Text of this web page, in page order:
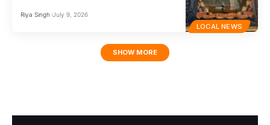
LOCAL NEWS
Riya Singh July 9, 2026
SHOW MORE